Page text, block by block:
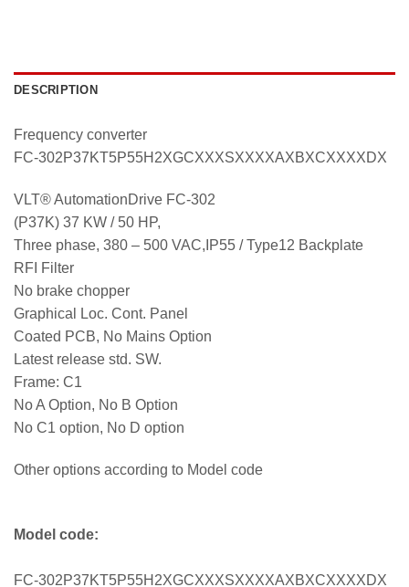
DESCRIPTION
Frequency converter
FC-302P37KT5P55H2XGCXXXSXXXXAXBXCXXXXDX
VLT® AutomationDrive FC-302
(P37K) 37 KW / 50 HP,
Three phase, 380 – 500 VAC,IP55 / Type12 Backplate
RFI Filter
No brake chopper
Graphical Loc. Cont. Panel
Coated PCB, No Mains Option
Latest release std. SW.
Frame: C1
No A Option, No B Option
No C1 option, No D option
Other options according to Model code
Model code:
FC-302P37KT5P55H2XGCXXXSXXXXAXBXCXXXXDX